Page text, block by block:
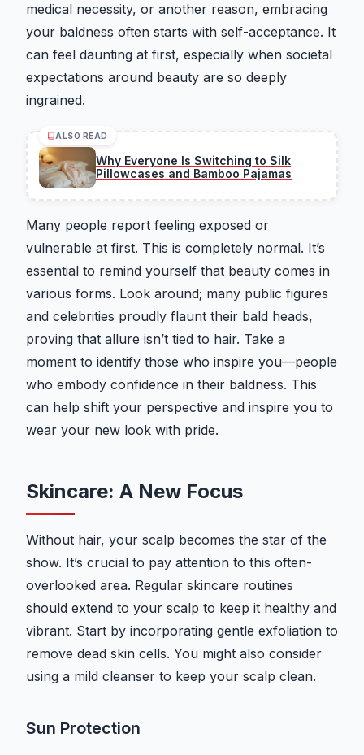
medical necessity, or another reason, embracing
your baldness often starts with self-acceptance. It
can feel daunting at first, especially when societal
expectations around beauty are so deeply
ingrained.
ALSO READ
Why Everyone Is Switching to Silk
Pillowcases and Bamboo Pajamas
Many people report feeling exposed or
vulnerable at first. This is completely normal. It’s
essential to remind yourself that beauty comes in
various forms. Look around; many public figures
and celebrities proudly flaunt their bald heads,
proving that allure isn’t tied to hair. Take a
moment to identify those who inspire you—people
who embody confidence in their baldness. This
can help shift your perspective and inspire you to
wear your new look with pride.
Skincare: A New Focus
Without hair, your scalp becomes the star of the
show. It’s crucial to pay attention to this often-
overlooked area. Regular skincare routines
should extend to your scalp to keep it healthy and
vibrant. Start by incorporating gentle exfoliation to
remove dead skin cells. You might also consider
using a mild cleanser to keep your scalp clean.
Sun Protection